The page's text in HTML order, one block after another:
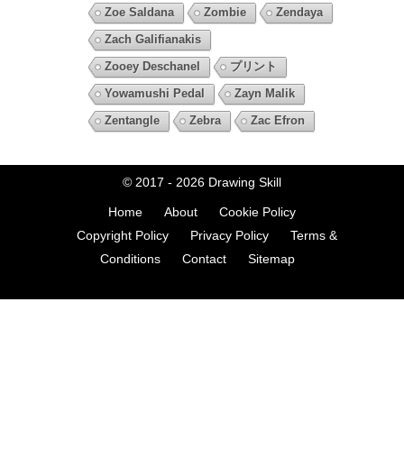
Zoe Saldana
Zombie
Zendaya
Zach Galifianakis
Zooey Deschanel
プリント
Yowamushi Pedal
Zayn Malik
Zentangle
Zebra Zac Efron
© 2017 - 2026 Drawing Skill
Home About
Cookie Policy
Copyright Policy
Privacy Policy
Terms &
Conditions
Contact Sitemap